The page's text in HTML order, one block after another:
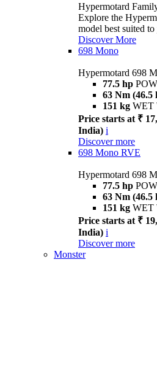
Hypermotard
Explore the
model best suited to
Discover More
698 Mono
Hypermotard 698
77.5 hp
63 Nm (46.5
151 kg WET
Price starts at ₹
India) i
Discover more
698 Mono RVE
Hypermotard 698
77.5 hp
63 Nm (46.5
151 kg WET
Price starts at ₹
India) i
Discover more
Monster